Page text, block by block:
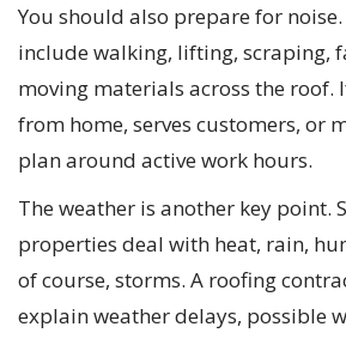
You should also prepare for
include walking, lifting, scraping,
moving materials across the roof.
from home, serves customers, or
plan around active work hours.
The weather is another key point.
properties deal with heat, rain,
of course, storms. A roofing
explain weather delays, possible